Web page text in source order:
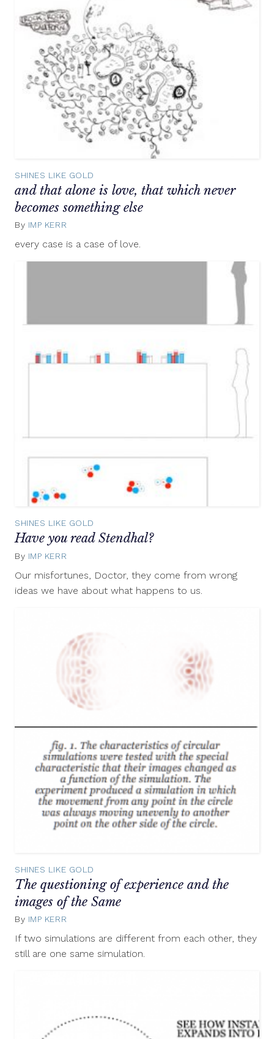
SHINES LIKE GOLD
and that alone is love, that which never
becomes something else
By IMP KERR
every case is a case of love.
SHINES LIKE GOLD
Have you read Stendhal?
By IMP KERR
2012
Our misfortunes, Doctor, they come from wrong
ideas we have about what happens to us.
SHINES LIKE GOLD
The questioning of experience and the
images of the Same
By IMP KERR
If two simulations are different from each other, they
still are one same simulation.